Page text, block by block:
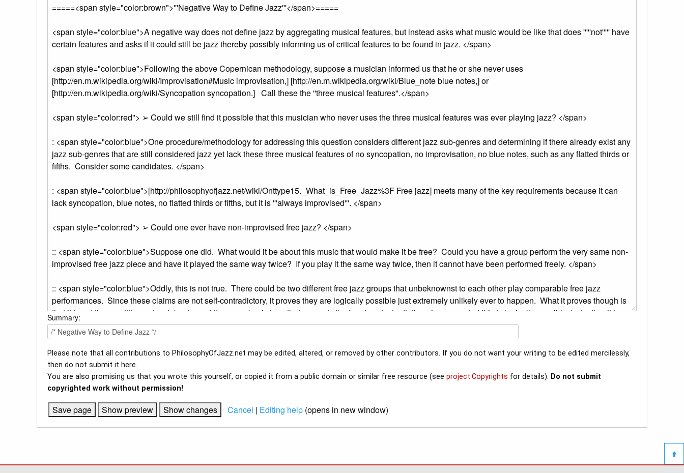
Summary:
Please note that all contributions to PhilosophyOfJazz.net may be edited, altered, or removed by other contributors. If you do not want your writing to be edited mercilessly,
then do not submit it here.
You are also promising us that you wrote this yourself, or copied it from a public domain or similar free resource (see project:Copyrights for details). Do not submit
copyrighted work without permission!
Cancel | Editing help(opens in new window)